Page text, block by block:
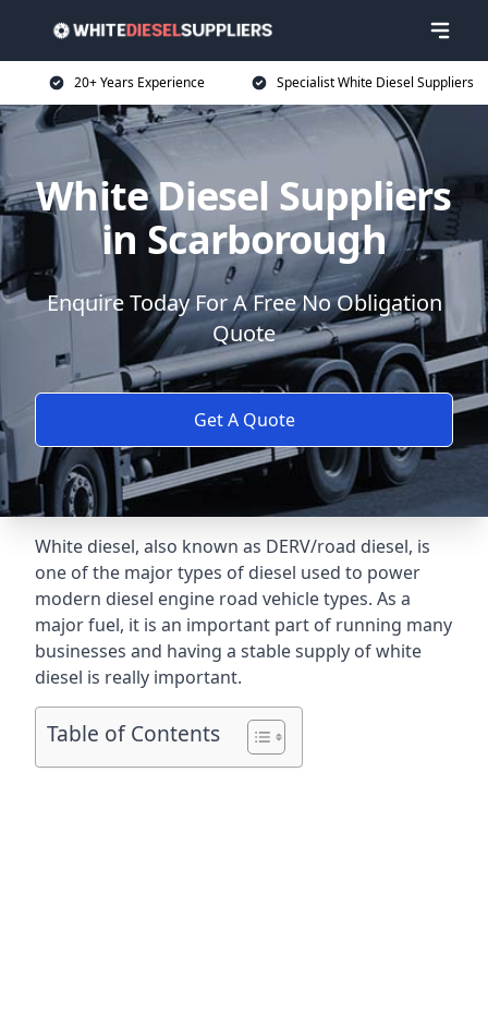
20+ Years Experience Specialist White Diesel Suppliers
White Diesel Suppliers
in Scarborough
Enquire Today For A Free No Obligation
Quote
Get A Quote
White diesel, also known as DERV/road diesel, is
one of the major types of diesel used to power
modern diesel engine road vehicle types. As a
major fuel, it is an important part of running many
businesses and having a stable supply of white
diesel is really important.
Table of Contents